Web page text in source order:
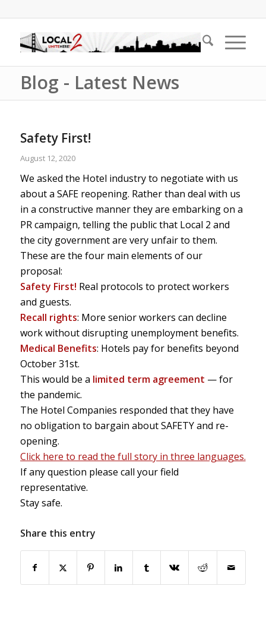
Blog - Latest News
Safety First!
August 12, 2020
We asked the Hotel industry to negotiate with us
about a SAFE reopening. Rather than deal with us
in a constructive manner they are embarking on a
PR campaign, telling the public that Local 2 and
the city government are very unfair to them.
These are the four main elements of our
proposal:
Safety First! Real protocols to protect workers
and guests.
Recall rights: More senior workers can decline
work without disrupting unemployment benefits.
Medical Benefits: Hotels pay for benefits beyond
October 31st.
This would be a limited term agreement — for
the pandemic.
The Hotel Companies responded that they have
no obligation to bargain about SAFETY and re-
opening.
Click here to read the full story in three languages.
If any question please call your field
representative.
Stay safe.
Share this entry